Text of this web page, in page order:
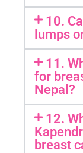
10.
lumps
11.
for
Nepal?
12.
breast